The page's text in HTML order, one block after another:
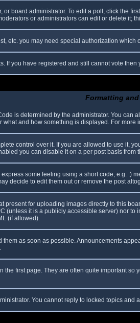
board administrator. To edit a poll, click the
or administrators can edit or delete it;
etc. you may need special authorization
If you have registered and still cannot vote
Formatting
is determined by the administrator. You
and how something is displayed. For
control over it. If you are allowed to use it,
you can disable it on a per post basis from
some feeling using a short code, e.g. :)
decide to edit them out or remove the post
present for uploading images directly to this
(unless it is a publicly accessible server) nor
(if allowed).
as soon as possible. Announcements
first page. They are often quite important
You cannot reply to locked topics